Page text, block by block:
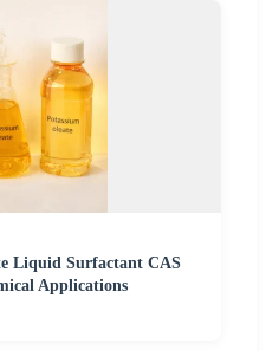
Liquid Surfactant CAS
Applications